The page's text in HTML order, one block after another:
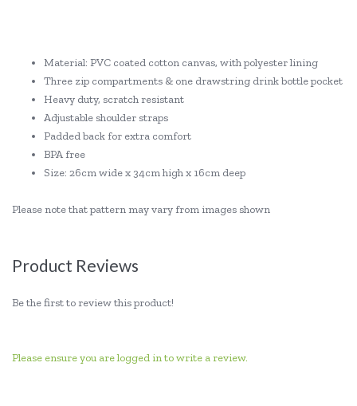
Material: PVC coated cotton canvas, with polyester lining
Three zip compartments & one drawstring drink bottle pocket
Heavy duty, scratch resistant
Adjustable shoulder straps
Padded back for extra comfort
BPA free
Size: 26cm wide x 34cm high x 16cm deep
Please note that pattern may vary from images shown
Product Reviews
Be the first to review this product!
Please ensure you are logged in to write a review.